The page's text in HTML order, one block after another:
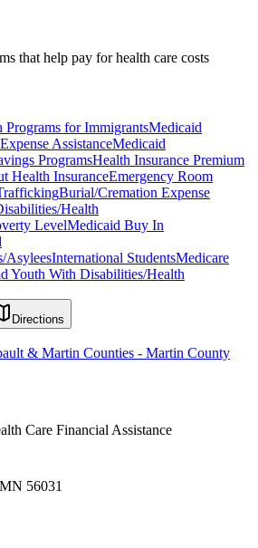
that help pay for health care costs
Programs for ImmigrantsMedicaid
AssistanceMedicaid
ProgramsHealth Insurance Premium
Health InsuranceEmergency Room
Burial/Cremation Expense
Health
LevelMedicaid Buy In
AsyleesInternational StudentsMedicare
Youth With Disabilities/Health
Directions
& Martin Counties - Martin County
Care Financial Assistance
56031